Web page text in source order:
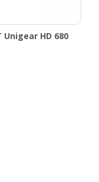
Unigear HD 680